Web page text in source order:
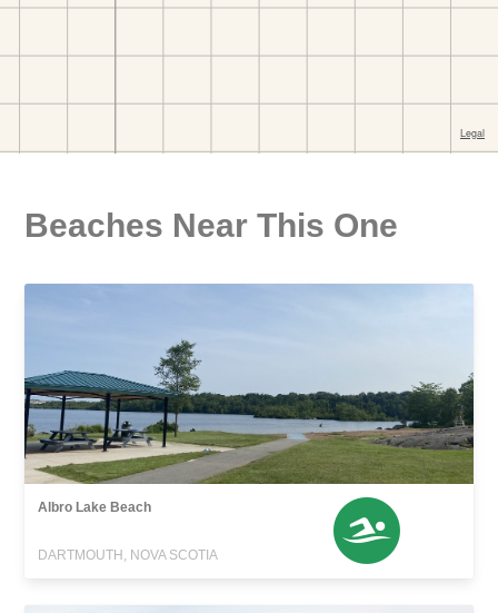
Beaches Near This One
Albro Lake Beach
DARTMOUTH, NOVA SCOTIA